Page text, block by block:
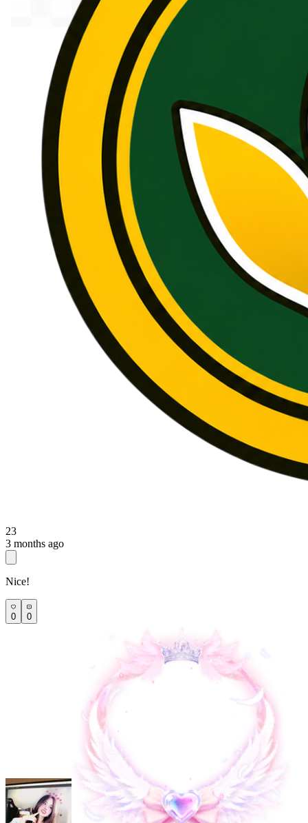
23
3 months ago
Nice!
0 0